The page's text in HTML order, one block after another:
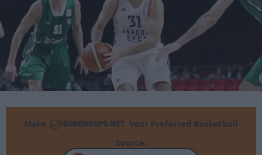
Make
Your Preferred Basketball
Source.